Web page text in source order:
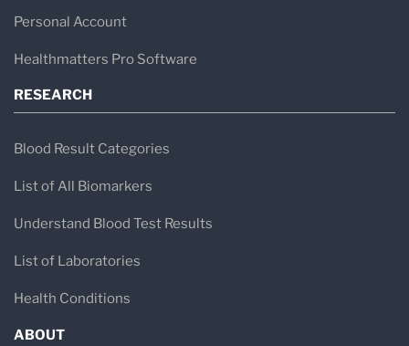
Personal Account
Healthmatters Pro Software
RESEARCH
Blood Result Categories
List of All Biomarkers
Understand Blood Test Results
List of Laboratories
Health Conditions
ABOUT